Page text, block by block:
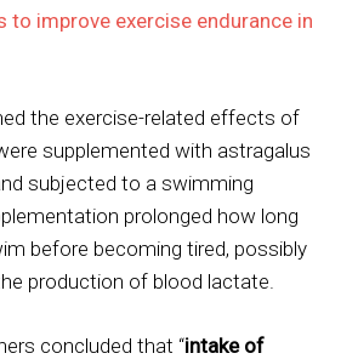
to improve exercise endurance in
the exercise-related effects of
supplemented with astragalus
subjected to a swimming
prolonged how long
before becoming tired, possibly
production of blood lactate.
concluded that “intake of